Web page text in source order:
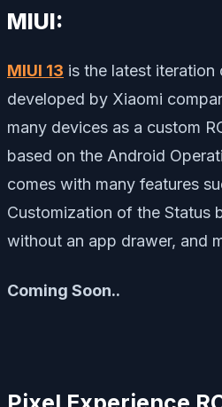
MIUI:
MIUI 13 is the latest iteration
developed by Xiaomi
many devices as a custom
based on the Android
comes with many features
Customization of the Status
without an app drawer, and
Coming Soon..